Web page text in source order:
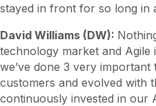
stayed in front for so long in
David Williams (DW):
technology market and Agile
we’ve done 3 very important
customers and evolved with
continuously invested in our